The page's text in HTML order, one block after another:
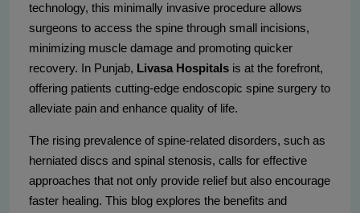
technology, this minimally invasive procedure allows
surgeons to access the spine through small incisions,
minimizing muscle damage and promoting quicker
recovery. In Punjab, Livasa Hospitals is at the forefront,
offering patients cutting-edge endoscopic spine surgery to
alleviate pain and enhance quality of life.
The rising prevalence of spine-related disorders, such as
herniated discs and spinal stenosis, calls for effective
approaches that not only provide relief but also encourage
faster healing. This blog explores the benefits and